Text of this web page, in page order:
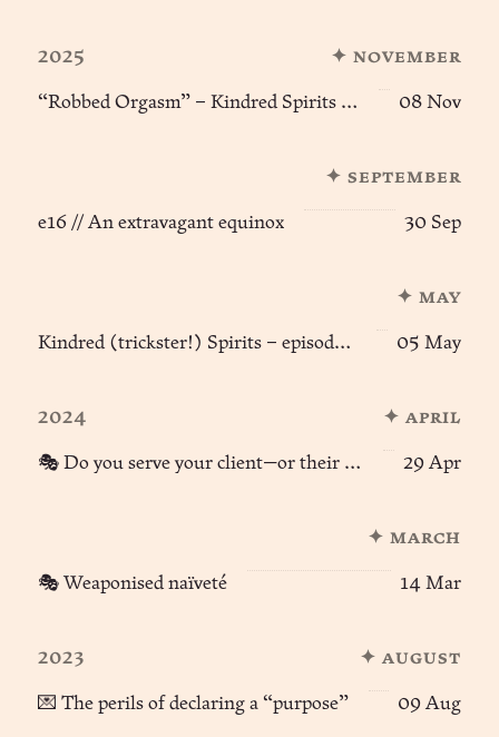
2025 ✦ november
“Robbed Orgasm” – Kindred Spirits (e9) ፨ 08 Nov
✦ september
e16 // An extravagant equinox 30 Sep
✦ may
Kindred (trickster!) Spirits – episode 2 🦊🪽 05 May
2024 ✦ april
🎭 Do you serve your client—or their context? 29 Apr
✦ march
🎭 Weaponised naïveté 14 Mar
2023 ✦ august
💌 The perils of declaring a “purpose” 09 Aug